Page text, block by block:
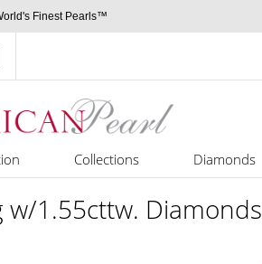
Finest Pearls™
Collections Diamonds
w/1.55cttw. Diamonds